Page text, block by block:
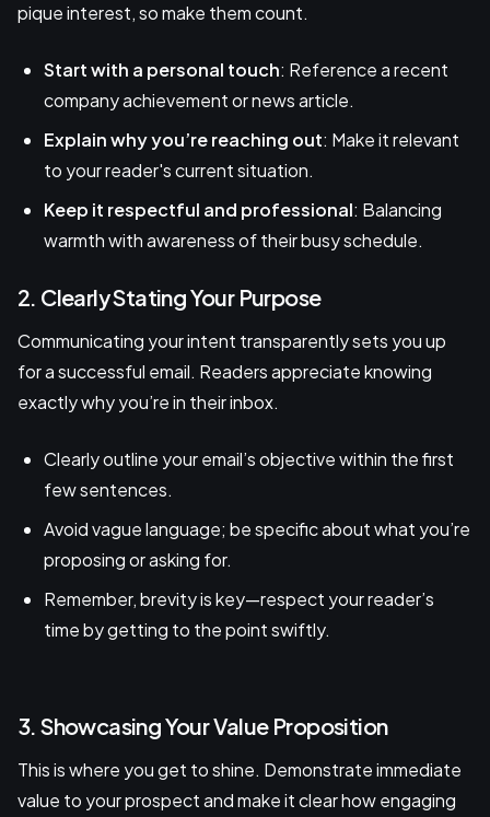
pique interest, so make them count.
Start with a personal touch: Reference a recent
company achievement or news article.
Explain why you’re reaching out: Make it relevant
to your reader's current situation.
Keep it respectful and professional: Balancing
warmth with awareness of their busy schedule.
2. Clearly Stating Your Purpose
Communicating your intent transparently sets you up
for a successful email. Readers appreciate knowing
exactly why you’re in their inbox.
Clearly outline your email’s objective within the first
few sentences.
Avoid vague language; be specific about what you’re
proposing or asking for.
Remember, brevity is key—respect your reader’s
time by getting to the point swiftly.
3. Showcasing Your Value Proposition
This is where you get to shine. Demonstrate immediate
value to your prospect and make it clear how engaging